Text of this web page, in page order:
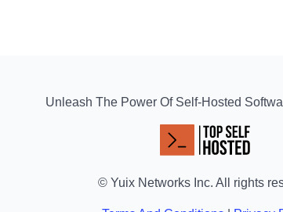
Unleash The Power Of Self-Hosted
© Yuix Networks Inc. All rights